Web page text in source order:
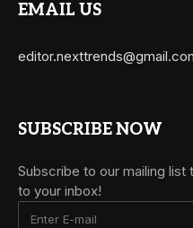
EMAIL US
SUBSCRIBE NOW
Subscribe to our mailing
to your inbox!